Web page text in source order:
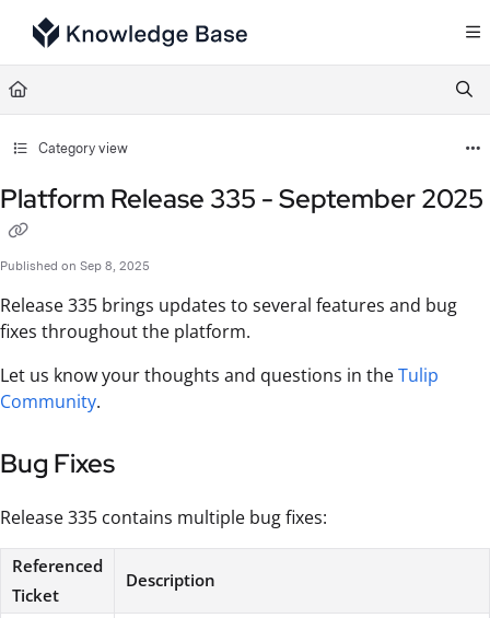
Documentation Index
Fetch the complete documentation index at:
Use this file to discover all available pages before exploring further.
Category view
Platform Release 335 - September 2025
Published on Sep 8, 2025
Release 335 brings updates to several features and bug
fixes throughout the platform.
Let us know your thoughts and questions in theTulip
Community.
Bug Fixes
Release 335 contains multiple bug fixes:
Referenced
Ticket
Description